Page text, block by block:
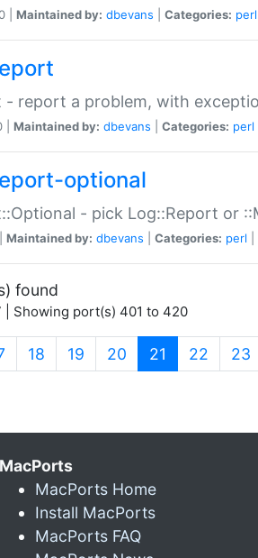
| Maintained by: dbevans Categories: perl
- report a problem, with
| Maintained by: dbevans Categories: perl
optional
- pick Log::Report or
Maintained by: dbevans Categories: perl
found
| Showing port(s) 401 to 420
18 19 20 21 (current)
22 23
MacPorts
MacPorts Home
Install MacPorts
MacPorts FAQ